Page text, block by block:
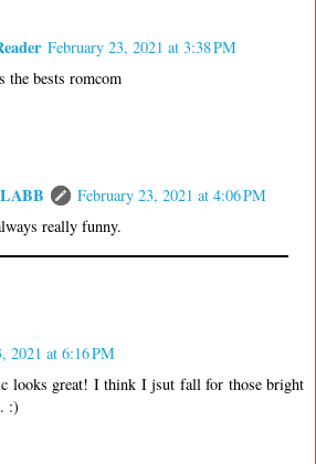
February 23, 2021 at 3:38 PM
the bests romcom
February 23, 2021 at 4:06 PM
really funny.
2021 at 6:16 PM
looks great! I think I jsut fall for those bright
:)